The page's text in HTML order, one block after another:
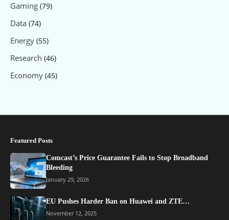
Gaming (79)
Data (74)
Energy (55)
Research (46)
Economy (45)
Featured Posts
Comcast’s Price Guarantee Fails to Stop Broadband
Bleeding
January 29, 2026
EU Pushes Harder Ban on Huawei and ZTE…
November 12, 2025